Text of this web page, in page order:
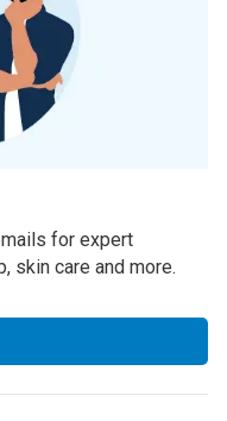
for expert
skin care and more.